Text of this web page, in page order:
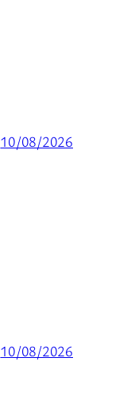
10/08/2026
10/08/2026